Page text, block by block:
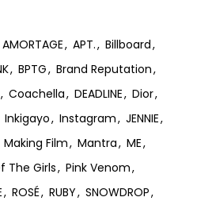
AMORTAGE APT.
Billboard
BPTG
Brand Reputation
Coachella DEADLINE
Dior
Inkigayo Instagram
JENNIE
Making Film Mantra
ME
The Girls
Pink Venom
ROSÉ RUBY
SNOWDROP